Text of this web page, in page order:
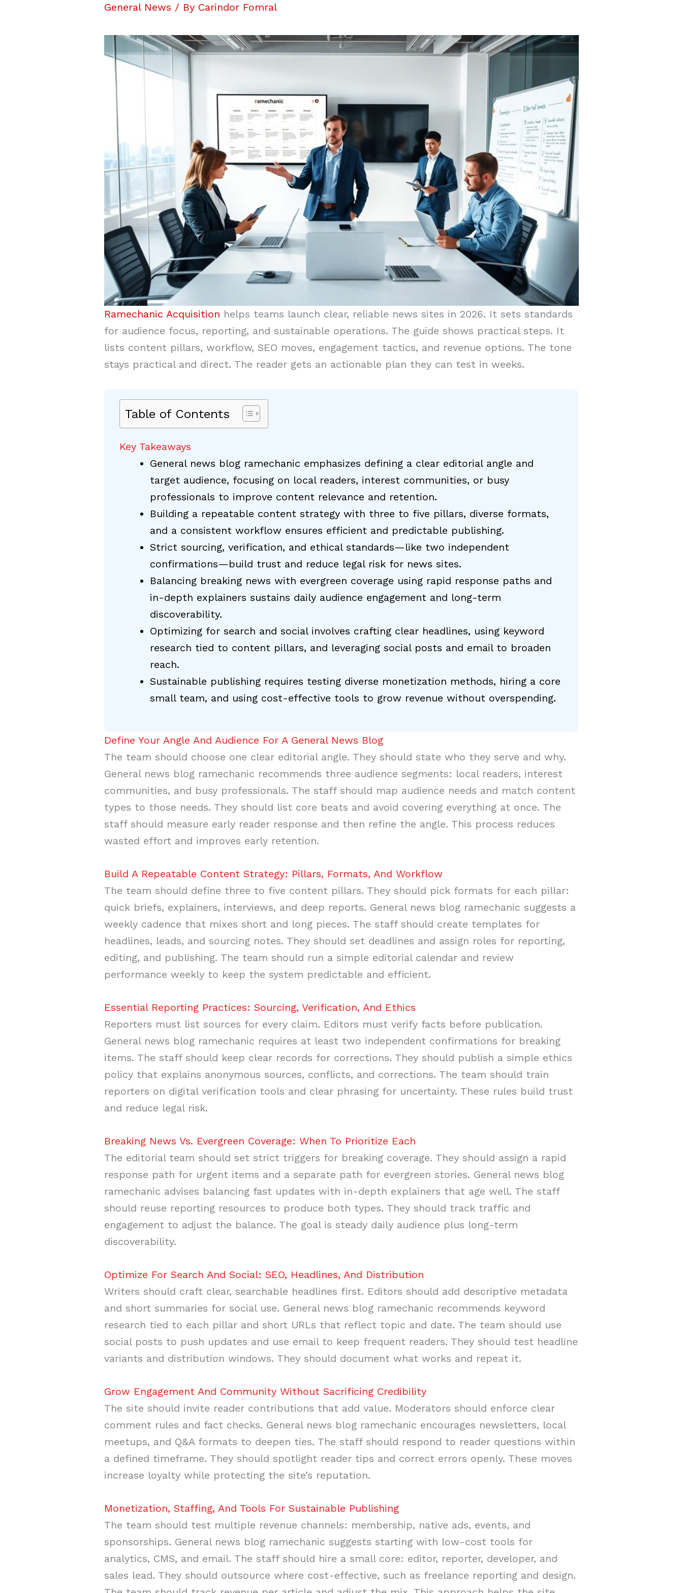
General News / By Carindor Fomral
Ramechanic Acquisition helps teams launch clear, reliable news sites in 2026. It sets standards
for audience focus, reporting, and sustainable operations. The guide shows practical steps. It
lists content pillars, workflow, SEO moves, engagement tactics, and revenue options. The tone
stays practical and direct. The reader gets an actionable plan they can test in weeks.
Table of Contents
Key Takeaways
General news blog ramechanic emphasizes defining a clear editorial angle and
target audience, focusing on local readers, interest communities, or busy
professionals to improve content relevance and retention.
Building a repeatable content strategy with three to five pillars, diverse formats,
and a consistent workflow ensures efficient and predictable publishing.
Strict sourcing, verification, and ethical standards—like two independent
confirmations—build trust and reduce legal risk for news sites.
Balancing breaking news with evergreen coverage using rapid response paths and
in-depth explainers sustains daily audience engagement and long-term
discoverability.
Optimizing for search and social involves crafting clear headlines, using keyword
research tied to content pillars, and leveraging social posts and email to broaden
reach.
Sustainable publishing requires testing diverse monetization methods, hiring a core
small team, and using cost-effective tools to grow revenue without overspending.
Define Your Angle And Audience For A General News Blog
The team should choose one clear editorial angle. They should state who they serve and why.
General news blog ramechanic recommends three audience segments: local readers, interest
communities, and busy professionals. The staff should map audience needs and match content
types to those needs. They should list core beats and avoid covering everything at once. The
staff should measure early reader response and then refine the angle. This process reduces
wasted effort and improves early retention.
Build A Repeatable Content Strategy: Pillars, Formats, And Workflow
The team should define three to five content pillars. They should pick formats for each pillar:
quick briefs, explainers, interviews, and deep reports. General news blog ramechanic suggests a
weekly cadence that mixes short and long pieces. The staff should create templates for
headlines, leads, and sourcing notes. They should set deadlines and assign roles for reporting,
editing, and publishing. The team should run a simple editorial calendar and review
performance weekly to keep the system predictable and efficient.
Essential Reporting Practices: Sourcing, Verification, And Ethics
Reporters must list sources for every claim. Editors must verify facts before publication.
General news blog ramechanic requires at least two independent confirmations for breaking
items. The staff should keep clear records for corrections. They should publish a simple ethics
policy that explains anonymous sources, conflicts, and corrections. The team should train
reporters on digital verification tools and clear phrasing for uncertainty. These rules build trust
and reduce legal risk.
Breaking News Vs. Evergreen Coverage: When To Prioritize Each
The editorial team should set strict triggers for breaking coverage. They should assign a rapid
response path for urgent items and a separate path for evergreen stories. General news blog
ramechanic advises balancing fast updates with in-depth explainers that age well. The staff
should reuse reporting resources to produce both types. They should track traffic and
engagement to adjust the balance. The goal is steady daily audience plus long-term
discoverability.
Optimize For Search And Social: SEO, Headlines, And Distribution
Writers should craft clear, searchable headlines first. Editors should add descriptive metadata
and short summaries for social use. General news blog ramechanic recommends keyword
research tied to each pillar and short URLs that reflect topic and date. The team should use
social posts to push updates and use email to keep frequent readers. They should test headline
variants and distribution windows. They should document what works and repeat it.
Grow Engagement And Community Without Sacrificing Credibility
The site should invite reader contributions that add value. Moderators should enforce clear
comment rules and fact checks. General news blog ramechanic encourages newsletters, local
meetups, and Q&A formats to deepen ties. The staff should respond to reader questions within
a defined timeframe. They should spotlight reader tips and correct errors openly. These moves
increase loyalty while protecting the site’s reputation.
Monetization, Staffing, And Tools For Sustainable Publishing
The team should test multiple revenue channels: membership, native ads, events, and
sponsorships. General news blog ramechanic suggests starting with low-cost tools for
analytics, CMS, and email. The staff should hire a small core: editor, reporter, developer, and
sales lead. They should outsource where cost-effective, such as freelance reporting and design.